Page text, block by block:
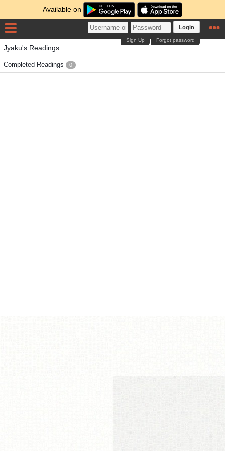
Available on
Login
Forgot password
Sign Up
Jyaku's Readings
Completed Readings 0